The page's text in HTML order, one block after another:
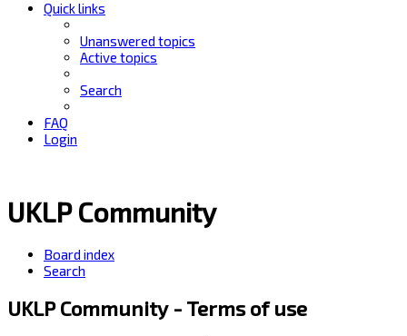
Quick links
Unanswered topics
Active topics
Search
FAQ
Login
UKLP Community
Board index
Search
UKLP Community - Terms of use